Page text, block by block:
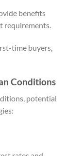
benefits
requirements.
time buyers,
Conditions
potential